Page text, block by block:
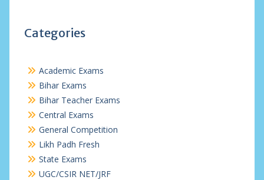
Categories
Academic Exams
Bihar Exams
Bihar Teacher Exams
Central Exams
General Competition
Likh Padh Fresh
State Exams
UGC/CSIR NET/JRF